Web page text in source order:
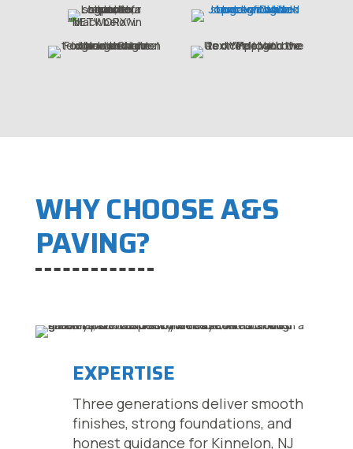
WHY CHOOSE A&S
PAVING?
EXPERTISE
Three generations deliver smooth
finishes, strong foundations, and
honest guidance for Kinnelon, NJ